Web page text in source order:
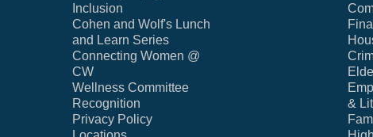
Inclusion
Cohen and Wolf's Lunch
and Learn Series
Connecting Women @
CW
Wellness Committee
Recognition
Privacy Policy
&